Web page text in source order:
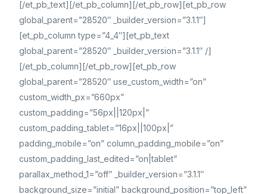
[/et_pb_text][/et_pb_column][/et_pb_row][et_pb_row
global_parent=”28520″ _builder_version=”3.1.1″]
[et_pb_column type=”4_4″][et_pb_text
global_parent=”28520″ _builder_version=”3.1.1″ /]
[/et_pb_column][/et_pb_row][et_pb_row
global_parent=”28520″ use_custom_width=”on”
custom_width_px=”660px”
custom_padding=”56px||120px|”
custom_padding_tablet=”16px||100px|”
padding_mobile=”on” column_padding_mobile=”on”
custom_padding_last_edited=”on|tablet”
parallax_method_1=”off” _builder_version=”3.1.1″
background_size=”initial” background_position=”top_left”